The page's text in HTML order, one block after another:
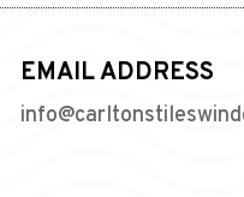
EMAIL ADDRESS